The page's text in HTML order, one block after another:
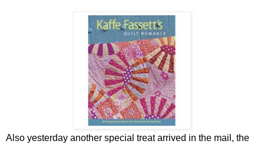
Also yesterday another special treat arrived in the mail, the